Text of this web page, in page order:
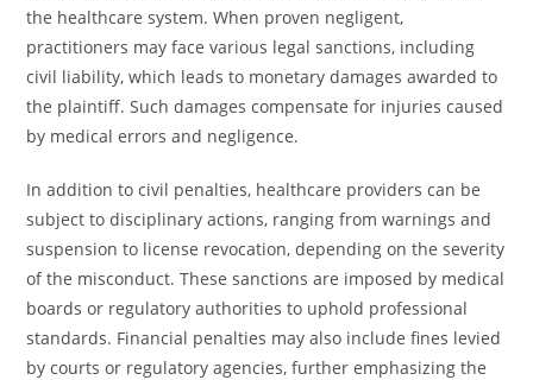
the healthcare system. When proven negligent,
practitioners may face various legal sanctions, including
civil liability, which leads to monetary damages awarded to
the plaintiff. Such damages compensate for injuries caused
by medical errors and negligence.
In addition to civil penalties, healthcare providers can be
subject to disciplinary actions, ranging from warnings and
suspension to license revocation, depending on the severity
of the misconduct. These sanctions are imposed by medical
boards or regulatory authorities to uphold professional
standards. Financial penalties may also include fines levied
by courts or regulatory agencies, further emphasizing the